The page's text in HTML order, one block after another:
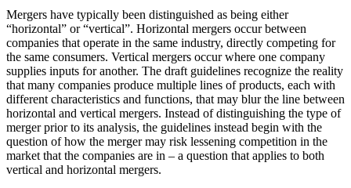
Mergers have typically been distinguished as being either
“horizontal” or “vertical”. Horizontal mergers occur between
companies that operate in the same industry, directly competing for
the same consumers. Vertical mergers occur where one company
supplies inputs for another. The draft guidelines recognize the reality
that many companies produce multiple lines of products, each with
different characteristics and functions, that may blur the line between
horizontal and vertical mergers. Instead of distinguishing the type of
merger prior to its analysis, the guidelines instead begin with the
question of how the merger may risk lessening competition in the
market that the companies are in – a question that applies to both
vertical and horizontal mergers.